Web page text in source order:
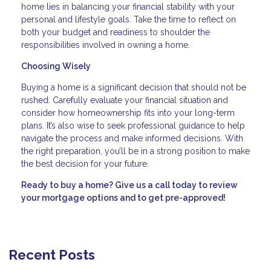
home lies in balancing your financial stability with your
personal and lifestyle goals. Take the time to reflect on
both your budget and readiness to shoulder the
responsibilities involved in owning a home.
Choosing Wisely
Buying a home is a significant decision that should not be
rushed. Carefully evaluate your financial situation and
consider how homeownership fits into your long-term
plans. It’s also wise to seek professional guidance to help
navigate the process and make informed decisions. With
the right preparation, you’ll be in a strong position to make
the best decision for your future.
Ready to buy a home? Give us a call today to review
your mortgage options and to get pre-approved!
Recent Posts